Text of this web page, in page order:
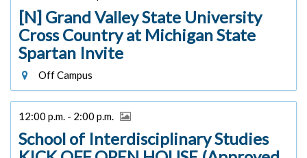
[N] Grand Valley State University
Cross Country at Michigan State
Spartan Invite
Off Campus
12:00 p.m. - 2:00 p.m.
School of Interdisciplinary Studies